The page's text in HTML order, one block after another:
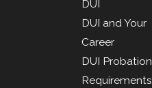
protect your
a felony DUI
DUI
DUI and Your
Career
DUI Probation
Requirements